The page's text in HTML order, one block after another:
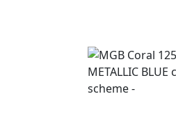
The MGB Coral